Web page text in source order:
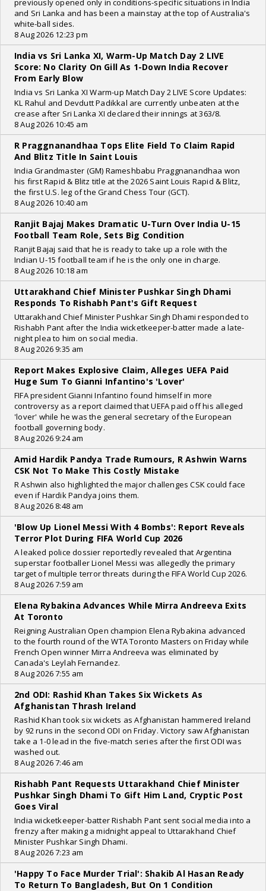
previously opened only in conditions-specific situations in India
and Sri Lanka and has been a mainstay at the top of Australia's
white-ball sides.
8 Aug 2026 12:23 pm
India vs Sri Lanka XI, Warm-Up Match Day 2 LIVE
Score: No Clarity On Gill As 1-Down India Recover
From Early Blow
India vs Sri Lanka XI Warm-up Match Day 2 LIVE Score Updates:
KL Rahul and Devdutt Padikkal are currently unbeaten at the
crease after Sri Lanka XI declared their innings at 363/8.
8 Aug 2026 10:45 am
R Praggnanandhaa Tops Elite Field To Claim Rapid
And Blitz Title In Saint Louis
India Grandmaster (GM) Rameshbabu Praggnanandhaa won
his first Rapid & Blitz title at the 2026 Saint Louis Rapid & Blitz,
the first U.S. leg of the Grand Chess Tour (GCT).
8 Aug 2026 10:40 am
Ranjit Bajaj Makes Dramatic U-Turn Over India U-15
Football Team Role, Sets Big Condition
Ranjit Bajaj said that he is ready to take up a role with the
Indian U-15 football team if he is the only one in charge.
8 Aug 2026 10:18 am
Uttarakhand Chief Minister Pushkar Singh Dhami
Responds To Rishabh Pant's Gift Request
Uttarakhand Chief Minister Pushkar Singh Dhami responded to
Rishabh Pant after the India wicketkeeper-batter made a late-
night plea to him on social media.
8 Aug 2026 9:35 am
Report Makes Explosive Claim, Alleges UEFA Paid
Huge Sum To Gianni Infantino's 'Lover'
FIFA president Gianni Infantino found himself in more
controversy as a report claimed that UEFA paid off his alleged
'lover' while he was the general secretary of the European
football governing body.
8 Aug 2026 9:24 am
Amid Hardik Pandya Trade Rumours, R Ashwin Warns
CSK Not To Make This Costly Mistake
R Ashwin also highlighted the major challenges CSK could face
even if Hardik Pandya joins them.
8 Aug 2026 8:48 am
'Blow Up Lionel Messi With 4 Bombs': Report Reveals
Terror Plot During FIFA World Cup 2026
A leaked police dossier reportedly revealed that Argentina
superstar footballer Lionel Messi was allegedly the primary
target of multiple terror threats during the FIFA World Cup 2026.
8 Aug 2026 7:59 am
Elena Rybakina Advances While Mirra Andreeva Exits
At Toronto
Reigning Australian Open champion Elena Rybakina advanced
to the fourth round of the WTA Toronto Masters on Friday while
French Open winner Mirra Andreeva was eliminated by
Canada's Leylah Fernandez.
8 Aug 2026 7:55 am
2nd ODI: Rashid Khan Takes Six Wickets As
Afghanistan Thrash Ireland
Rashid Khan took six wickets as Afghanistan hammered Ireland
by 92 runs in the second ODI on Friday. Victory saw Afghanistan
take a 1-0 lead in the five-match series after the first ODI was
washed out.
8 Aug 2026 7:46 am
Rishabh Pant Requests Uttarakhand Chief Minister
Pushkar Singh Dhami To Gift Him Land, Cryptic Post
Goes Viral
India wicketkeeper-batter Rishabh Pant sent social media into a
frenzy after making a midnight appeal to Uttarakhand Chief
Minister Pushkar Singh Dhami.
8 Aug 2026 7:23 am
'Happy To Face Murder Trial': Shakib Al Hasan Ready
To Return To Bangladesh, But On 1 Condition